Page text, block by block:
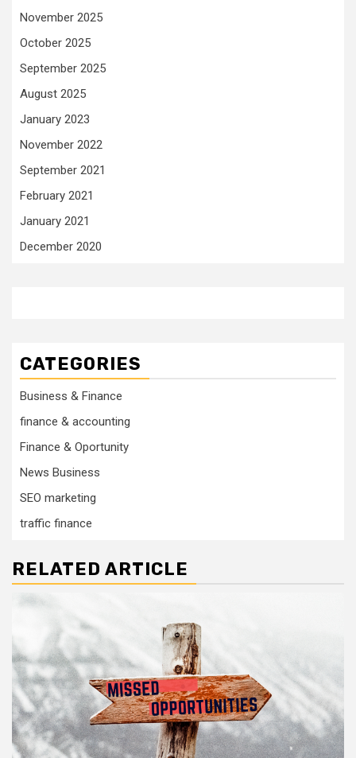
November 2025
October 2025
September 2025
August 2025
January 2023
November 2022
September 2021
February 2021
January 2021
December 2020
CATEGORIES
Business & Finance
finance & accounting
Finance & Oportunity
News Business
SEO marketing
traffic finance
RELATED ARTICLE